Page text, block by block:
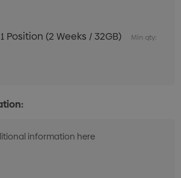
Position (2 Weeks / 32GB)
Min qty: